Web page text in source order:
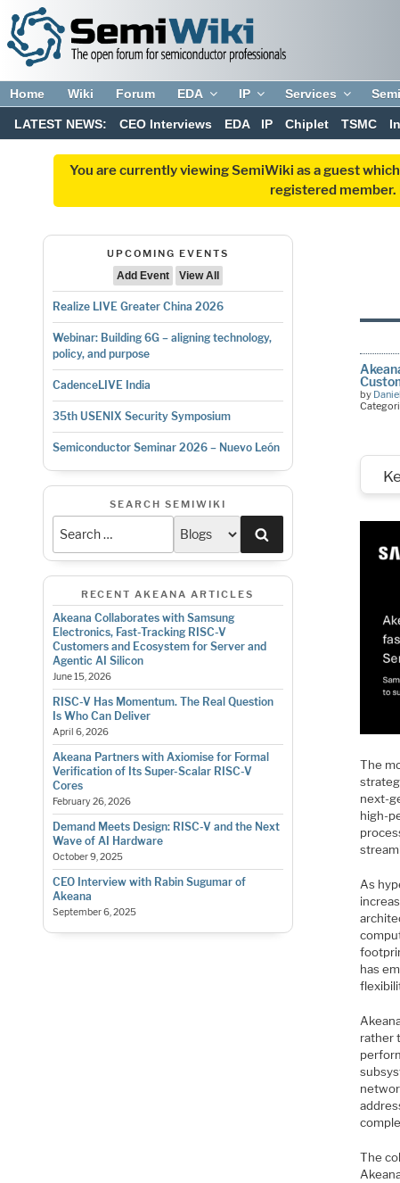
Home Wiki Forum EDA IP Services
LATEST NEWS: CEO Interviews EDA IP Chiplet TSMC
You are currently viewing SemiWiki as a guest
registered member.
UPCOMING EVENTS
Add Event
View All
Realize LIVE Greater China 2026
Webinar: Building 6G – aligning technology,
policy, and purpose
CadenceLIVE India
35th USENIX Security Symposium
Semiconductor Seminar 2026 – Nuevo León
SEARCH SEMIWIKI
RECENT AKEANA ARTICLES
Akeana Collaborates with Samsung
Electronics, Fast-Tracking RISC-V
Customers and Ecosystem for Server and
Agentic AI Silicon
June 15, 2026
RISC-V Has Momentum. The Real Question
Is Who Can Deliver
April 6, 2026
Akeana Partners with Axiomise for Formal
Verification of Its Super-Scalar RISC-V
Cores
February 26, 2026
Demand Meets Design: RISC-V and the Next
Wave of AI Hardware
October 9, 2025
CEO Interview with Rabin Sugumar of
Akeana
September 6, 2025
by
The
next-
high-
As
has
rather
The